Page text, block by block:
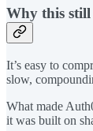
Why this still
It’s easy to
slow,
What made
it was built on